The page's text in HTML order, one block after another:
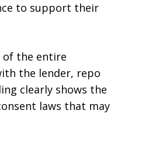
to support their
of the entire
the lender, repo
clearly shows the
laws that may